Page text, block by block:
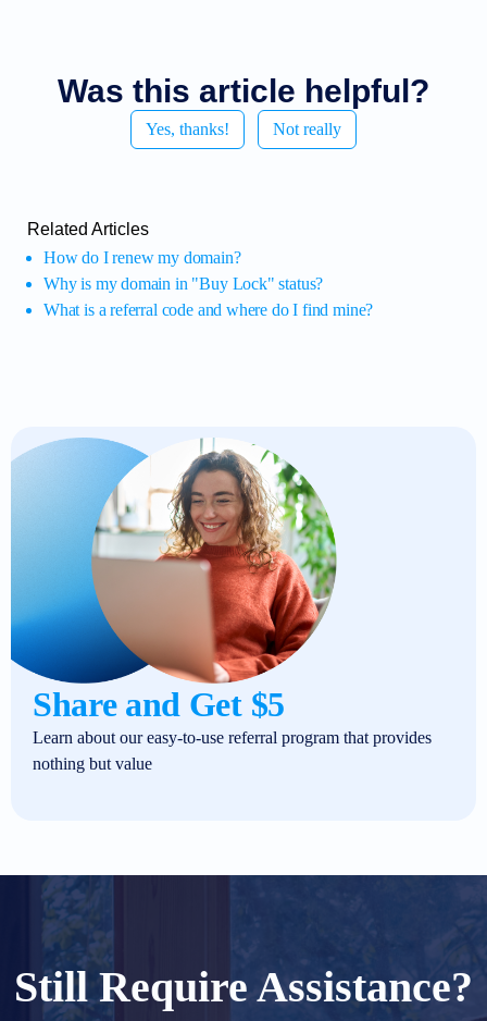
Was this article helpful?
Yes, thanks! Not really
Related Articles
How do I renew my domain?
Why is my domain in "Buy Lock" status?
What is a referral code and where do I find mine?
Share and Get $5
Learn about our easy-to-use referral program that provides
nothing but value
Still Require Assistance?